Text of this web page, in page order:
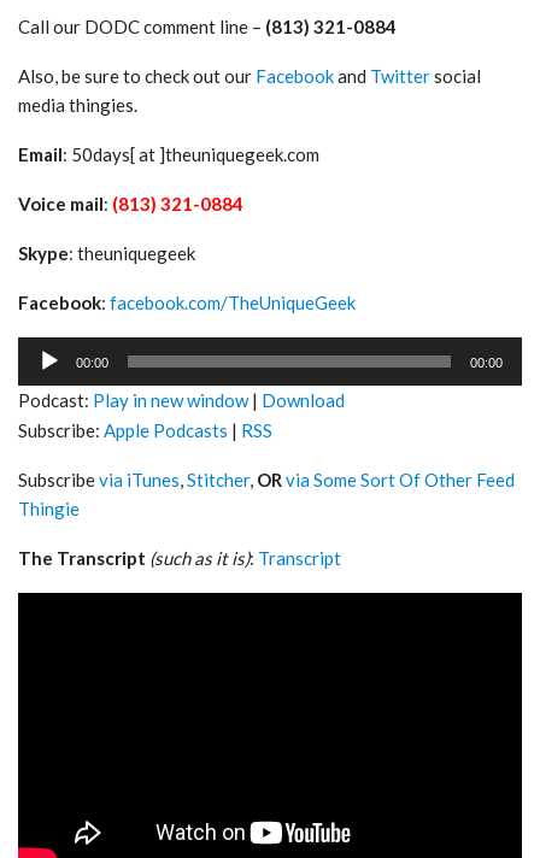
Call our DODC comment line – (813) 321-0884
Also, be sure to check out our Facebookand Twittersocial
media thingies.
Email: 50days[ at ]theuniquegeek.com
Voice mail: (813) 321-0884
Skype: theuniquegeek
Facebook: facebook.com/TheUniqueGeek
Audio
00:00 00:00
Podcast: Play in new window| Download
Subscribe: Apple Podcasts | RSS
Subscribevia iTunes,Stitcher, ORvia Some Sort Of Other Feed
Thingie
The Transcript (such as it is): Transcript